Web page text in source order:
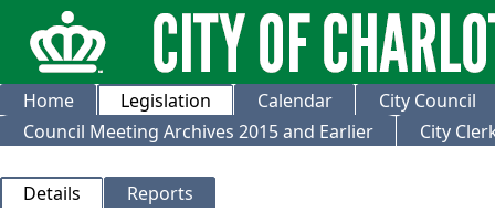
Home Legislation Calendar
City Council
Council Meeting Archives 2015 and Earlier
City
Details Reports